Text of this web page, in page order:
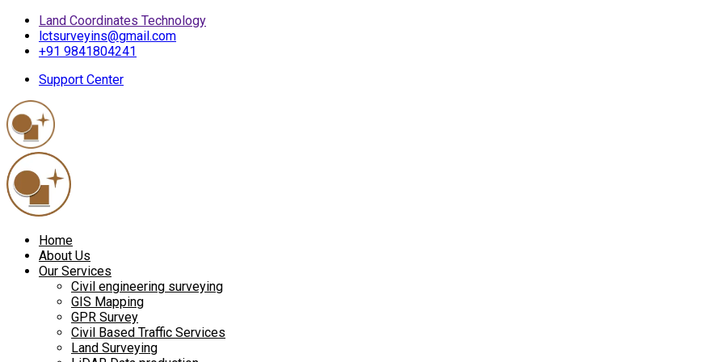
Land Coordinates Technology
lctsurveyins@gmail.com
+91 9841804241
Support Center
Home
About Us
Our Services
Civil engineering surveying
GIS Mapping
GPR Survey
Civil Based Traffic Services
Land Surveying